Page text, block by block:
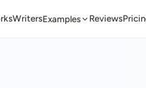
WritersExamples Reviews